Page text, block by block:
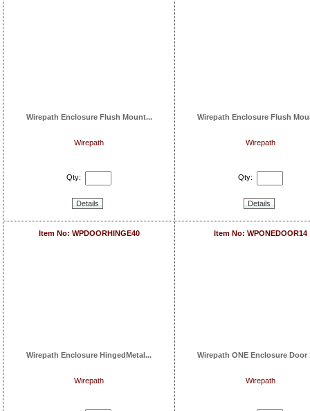
Wirepath Enclosure Flush Mount...
Wirepath
Qty:
Details
Wirepath Enclosure Flush
Wirepath
Qty:
Details
Item No: WPDOORHINGE40
Wirepath Enclosure HingedMetal...
Wirepath
Item No: WPONEDOOR14
Wirepath ONE Enclosure Door
Wirepath